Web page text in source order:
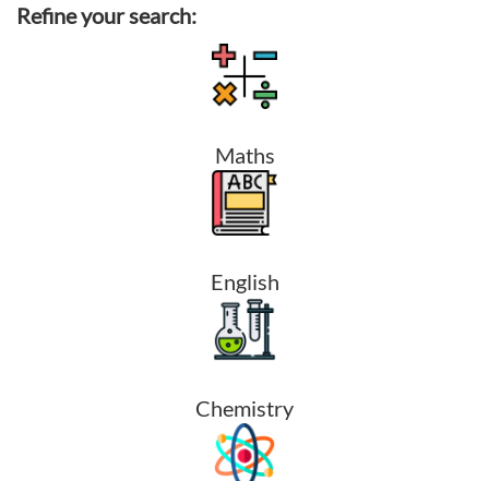
Refine your search:
Maths
English
Chemistry